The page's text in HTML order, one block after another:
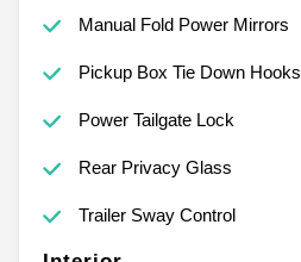
Manual Fold Power Mirrors
Pickup Box Tie Down Hooks
Power Tailgate Lock
Rear Privacy Glass
Trailer Sway Control